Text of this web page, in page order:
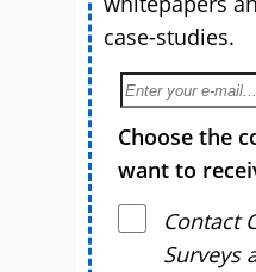
case-studies.
Choose the
want to
Contact
Surveys